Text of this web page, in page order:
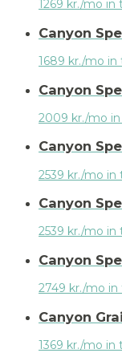
1269 kr./mo in
Canyon
1689 kr./mo in
Canyon
2009 kr./mo in
Canyon
2539 kr./mo in
Canyon
2539 kr./mo in
Canyon
2749 kr./mo in
Canyon
1369 kr./mo in